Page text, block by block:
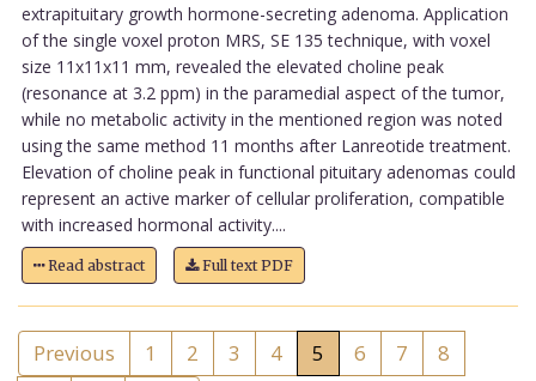
extrapituitary growth hormone-secreting adenoma. Application
of the single voxel proton MRS, SE 135 technique, with voxel
size 11x11x11 mm, revealed the elevated choline peak
(resonance at 3.2 ppm) in the paramedial aspect of the tumor,
while no metabolic activity in the mentioned region was noted
using the same method 11 months after Lanreotide treatment.
Elevation of choline peak in functional pituitary adenomas could
represent an active marker of cellular proliferation, compatible
with increased hormonal activity....
Read abstract Full text PDF
Previous 1 2 3 4 5 6 7 8